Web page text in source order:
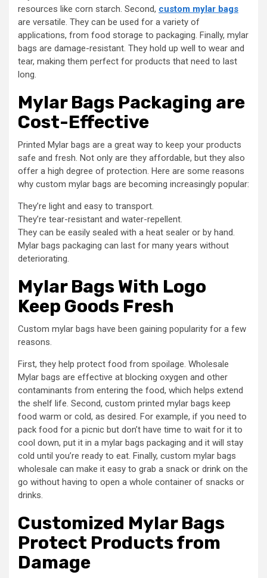
resources like corn starch. Second, custom mylar bags
are versatile. They can be used for a variety of
applications, from food storage to packaging. Finally, mylar
bags are damage-resistant. They hold up well to wear and
tear, making them perfect for products that need to last
long.
Mylar Bags Packaging are
Cost-Effective
Printed Mylar bags are a great way to keep your products
safe and fresh. Not only are they affordable, but they also
offer a high degree of protection. Here are some reasons
why custom mylar bags are becoming increasingly popular:
They’re light and easy to transport.
They’re tear-resistant and water-repellent.
They can be easily sealed with a heat sealer or by hand.
Mylar bags packaging can last for many years without
deteriorating.
Mylar Bags With Logo
Keep Goods Fresh
Custom mylar bags have been gaining popularity for a few
reasons.
First, they help protect food from spoilage. Wholesale
Mylar bags are effective at blocking oxygen and other
contaminants from entering the food, which helps extend
the shelf life. Second, custom printed mylar bags keep
food warm or cold, as desired. For example, if you need to
pack food for a picnic but don’t have time to wait for it to
cool down, put it in a mylar bags packaging and it will stay
cold until you’re ready to eat. Finally, custom mylar bags
wholesale can make it easy to grab a snack or drink on the
go without having to open a whole container of snacks or
drinks.
Customized Mylar Bags
Protect Products from
Damage